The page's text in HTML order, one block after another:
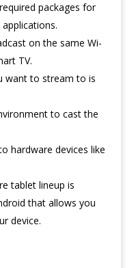
packages for
on the same Wi-
TV.
want to stream to is
to cast the
hardware devices like
tablet lineup is
that allows you
device.